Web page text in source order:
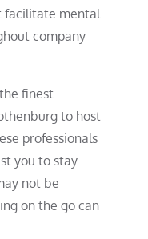
facilitate mental
company
finest
to host
professionals
you to stay
not be
on the go can